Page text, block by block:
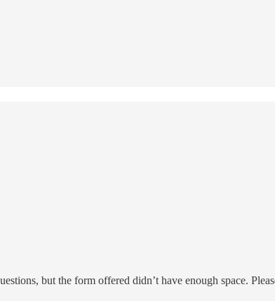
but the form offered didn’t have enough space.